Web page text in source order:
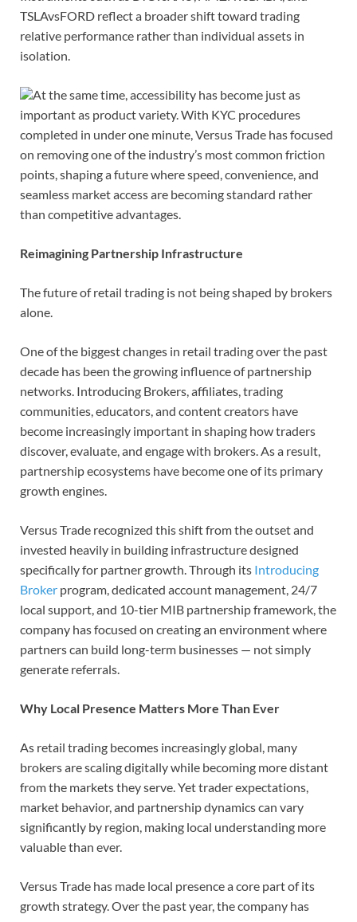
TSLAvsFORD reflect a broader shift toward trading
relative performance rather than individual assets in
isolation.
At the same time, accessibility has become just as
important as product variety. With KYC procedures
completed in under one minute, Versus Trade has focused
on removing one of the industry’s most common friction
points, shaping a future where speed, convenience, and
seamless market access are becoming standard rather
than competitive advantages.
Reimagining Partnership Infrastructure
The future of retail trading is not being shaped by brokers
alone.
One of the biggest changes in retail trading over the past
decade has been the growing influence of partnership
networks. Introducing Brokers, affiliates, trading
communities, educators, and content creators have
become increasingly important in shaping how traders
discover, evaluate, and engage with brokers. As a result,
partnership ecosystems have become one of its primary
growth engines.
Versus Trade recognized this shift from the outset and
invested heavily in building infrastructure designed
specifically for partner growth. Through its Introducing
Broker program, dedicated account management, 24/7
local support, and 10-tier MIB partnership framework, the
company has focused on creating an environment where
partners can build long-term businesses — not simply
generate referrals.
Why Local Presence Matters More Than Ever
As retail trading becomes increasingly global, many
brokers are scaling digitally while becoming more distant
from the markets they serve. Yet trader expectations,
market behavior, and partnership dynamics can vary
significantly by region, making local understanding more
valuable than ever.
Versus Trade has made local presence a core part of its
growth strategy. Over the past year, the company has